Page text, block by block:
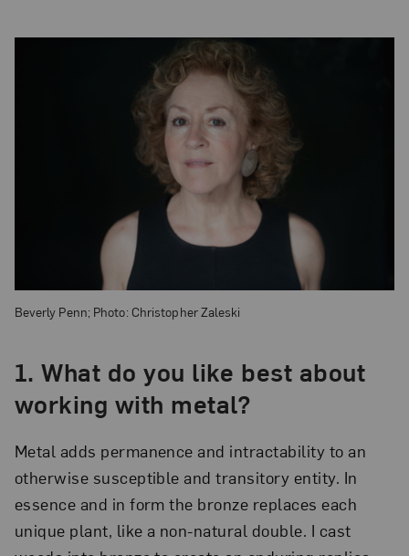
Beverly Penn; Photo: Christopher Zaleski
1. What do you like best about
working with metal?
Metal adds permanence and intractability to an
otherwise susceptible and transitory entity. In
essence and in form the bronze replaces each
unique plant, like a non-natural double. I cast